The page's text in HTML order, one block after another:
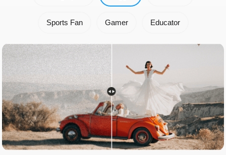
Sports Fan Gamer Educator